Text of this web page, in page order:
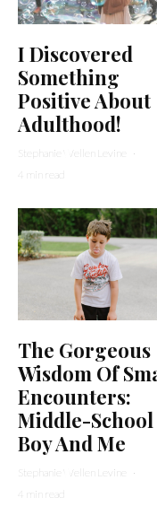
I Discovered
Something
Positive About
Adulthood!
Stephanie Wellen Levine
·
4 min read
The Gorgeous
Wisdom Of
Encounters:
Middle-School
Boy And Me
Stephanie Wellen Levine
·
4 min read